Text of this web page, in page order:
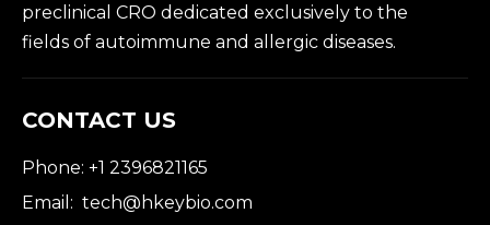
preclinical CRO dedicated exclusively to the
fields of autoimmune and allergic diseases.
CONTACT US
Phone: +1 2396821165
Email: tech@hkeybio.com